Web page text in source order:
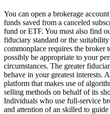
You can open a brokerage
funds saved from a canceled
fund or ETF. You must also find
fiduciary standard or the
commonplace requires the broker
possibly be appropriate to your
circumstances. The greater
behave in your greatest interests.
platform that makes use of
selling methods on behalf of its
Individuals who use full-service
and attention of an skilled to